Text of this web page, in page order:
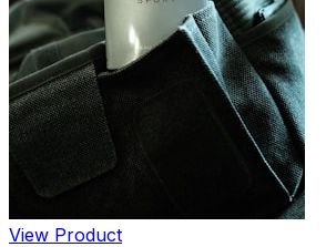
View Product